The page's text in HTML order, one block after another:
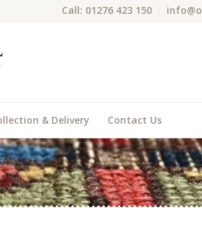
Call: 01276 423 150
& Delivery Contact Us